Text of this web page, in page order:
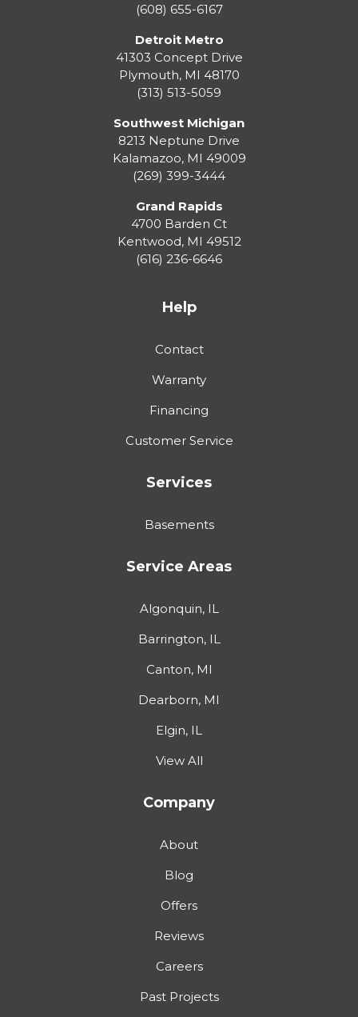
(608) 655-6167
Detroit Metro
41303 Concept Drive
Plymouth, MI 48170
(313) 513-5059
Southwest Michigan
8213 Neptune Drive
Kalamazoo, MI 49009
(269) 399-3444
Grand Rapids
4700 Barden Ct
Kentwood, MI 49512
(616) 236-6646
Help
Contact
Warranty
Financing
Customer Service
Services
Basements
Service Areas
Algonquin, IL
Barrington, IL
Canton, MI
Dearborn, MI
Elgin, IL
View All
Company
About
Blog
Offers
Reviews
Careers
Past Projects